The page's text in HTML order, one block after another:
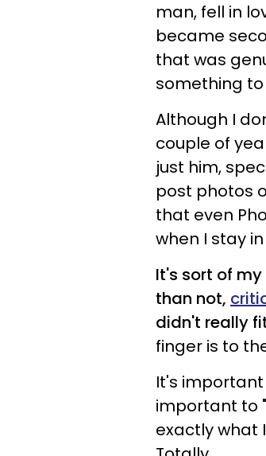
man, fell in
became
that was
something to
Although I
couple of
just him,
post photos
that even
when I stay
It's sort of
than not,
didn't really
finger is to
It's
important to
exactly what